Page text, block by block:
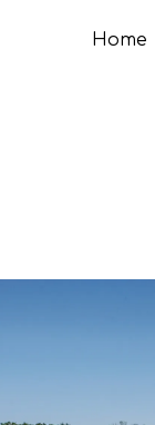
Home